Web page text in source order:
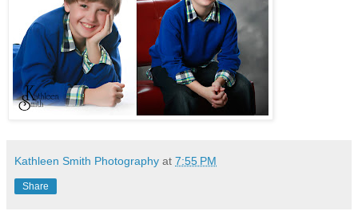
Kathleen Smith Photography at 7:55 PM
Share